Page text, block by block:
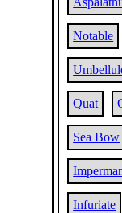
Notable
Quat
Sea Bow
Infuriate